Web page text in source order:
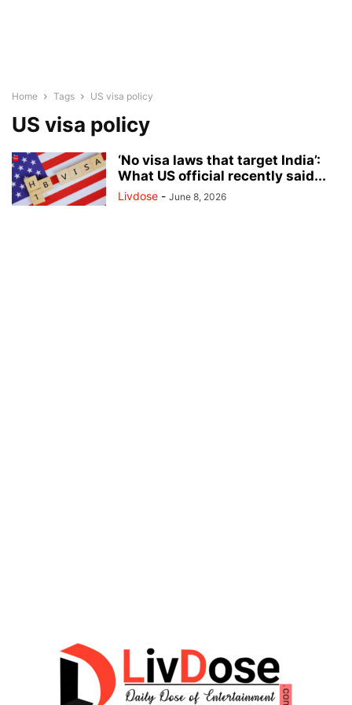
Home Tags US visa policy
US visa policy
‘No visa laws that target India’:
What US official recently said...
Livdose - June 8, 2026